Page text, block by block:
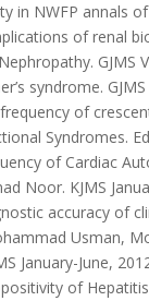
in NWFP annals
of renal
GJMS
syndrome.
of
Syndromes.
of Cardiac
Noor. KJMS
accuracy of
Usman,
January-June,
of Hepatitis